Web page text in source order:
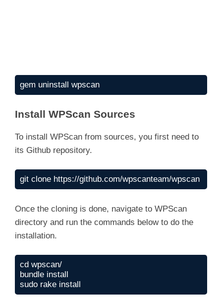
gem uninstall wpscan
Install WPScan Sources
To install WPScan from sources, you first need to
its Github repository.
git clone https://github.com/wpscanteam/wpscan
Once the cloning is done, navigate to WPScan
directory and run the commands below to do the
installation.
cd wpscan/
bundle install
sudo rake install